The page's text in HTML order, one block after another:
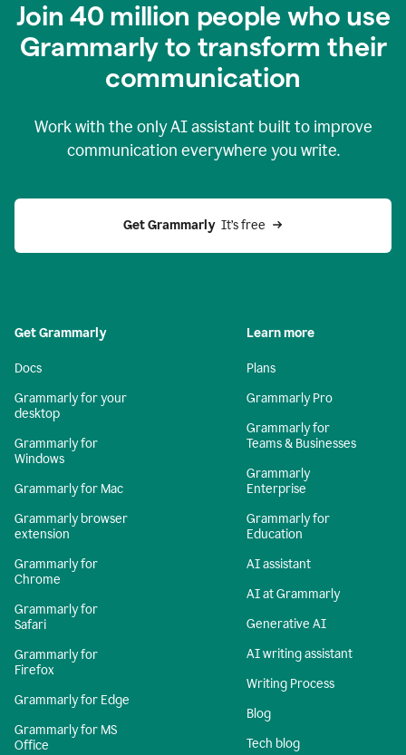
Join 40 million people who use
Grammarly to transform their
communication
Work with the only AI assistant built to improve
communication everywhere you write.
Get Grammarly It’s free
Get Grammarly
Docs
Grammarly for your
desktop
Grammarly for
Windows
Grammarly for Mac
Grammarly browser
extension
Grammarly for
Chrome
Grammarly for
Safari
Grammarly for
Firefox
Grammarly for Edge
Grammarly for MS
Office
Learn more
Plans
Grammarly Pro
Grammarly for
Teams & Businesses
Grammarly
Enterprise
Grammarly for
Education
AI assistant
AI at Grammarly
Generative AI
AI writing assistant
Writing Process
Blog
Tech blog